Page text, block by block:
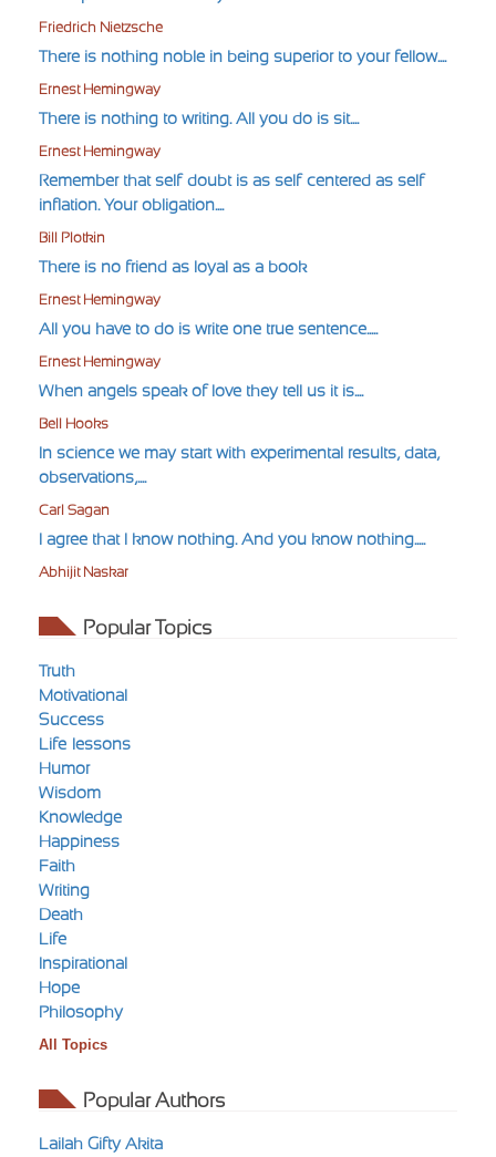
Friedrich Nietzsche
There is nothing noble in being superior to your fellow....
Ernest Hemingway
There is nothing to writing. All you do is sit....
Ernest Hemingway
Remember that self-doubt is as self-centered as self-
inflation. Your obligation....
Bill Plotkin
There is no friend as loyal as a book
Ernest Hemingway
All you have to do is write one true sentence.....
Ernest Hemingway
When angels speak of love they tell us it is....
Bell Hooks
In science we may start with experimental results, data,
observations,....
Carl Sagan
I agree that I know nothing. And you know nothing.....
Abhijit Naskar
Popular Topics
Truth
Motivational
Success
Life-lessons
Humor
Wisdom
Knowledge
Happiness
Faith
Writing
Death
Life
Inspirational
Hope
Philosophy
All Topics
Popular Authors
Lailah Gifty Akita